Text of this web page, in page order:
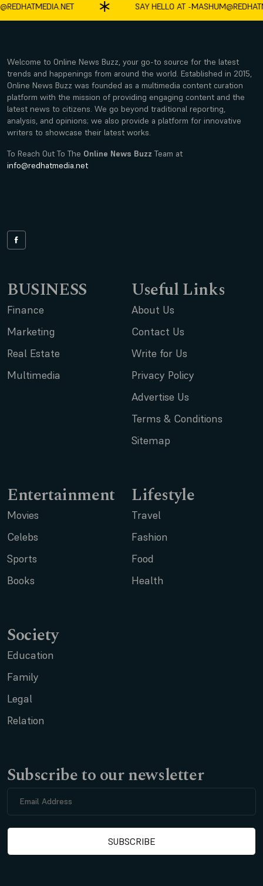
SAY HELLO AT -
Welcome to Online News Buzz, your go-to source for the latest
trends and happenings from around the world. Established in 2015,
Online News Buzz was founded as a multimedia content curation
platform with the mission of providing engaging content and the
latest news to citizens. We go beyond traditional reporting,
analysis, and opinions; we also provide a platform for innovative
writers to showcase their latest works.
To Reach Out To The Online News Buzz Team at
info@redhatmedia.net
BUSINESS
Finance
Marketing
Real Estate
Multimedia
Useful Links
About Us
Contact Us
Write for Us
Privacy Policy
Advertise Us
Terms & Conditions
Sitemap
Entertainment
Movies
Celebs
Sports
Books
Lifestyle
Travel
Fashion
Food
Health
Society
Education
Family
Legal
Relation
Subscribe to our newsletter